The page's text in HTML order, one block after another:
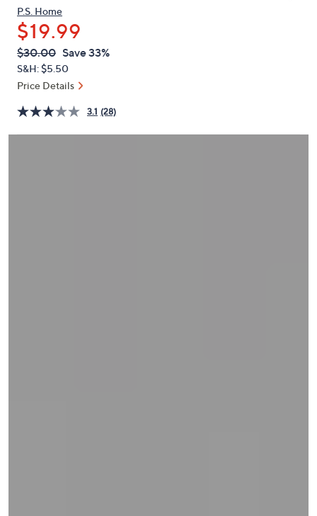
arrow
keys
or
swipe
left
and
right
P.S. Home
$19.99
QVC
PRICE:
Deleted
$30.00 Save 33%
S&H: $5.50
Price Details
3.1 (28)